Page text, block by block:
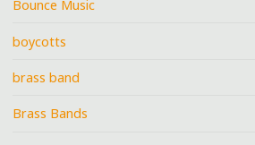
Bounce Music
boycotts
brass band
Brass Bands